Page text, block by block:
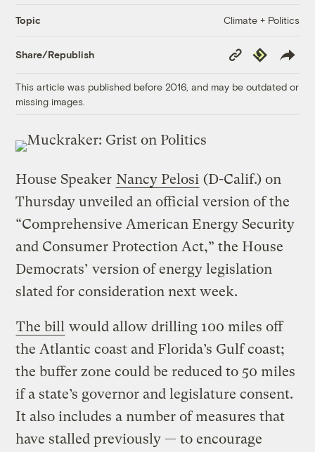
Topic Climate + Politics
Share/Republish
Copy
Link
Republish
This article was published before 2016, and may be outdated or
missing images.
House Speaker Nancy Pelosi (D-Calif.) on
Thursday unveiled an official version of the
“Comprehensive American Energy Security
and Consumer Protection Act,” the House
Democrats’ version of energy legislation
slated for consideration next week.
The bill would allow drilling 100 miles off
the Atlantic coast and Florida’s Gulf coast;
the buffer zone could be reduced to 50 miles
if a state’s governor and legislature consent.
It also includes a number of measures that
have stalled previously — to encourage